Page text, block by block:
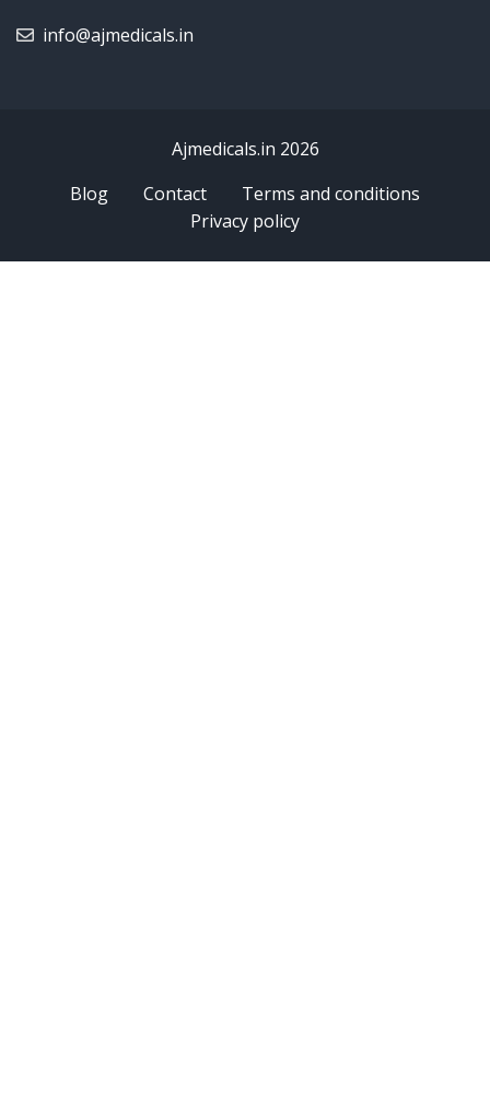
info@ajmedicals.in
Ajmedicals.in 2026
Blog
Contact
Terms and conditions
Privacy policy